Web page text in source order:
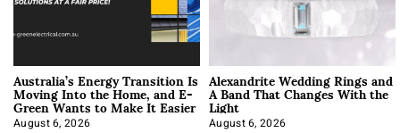
Australia’s Energy Transition Is
Moving Into the Home, and E-
Green Wants to Make It Easier
August 6, 2026
Alexandrite Wedding Rings and
A Band That Changes With the
Light
August 6, 2026